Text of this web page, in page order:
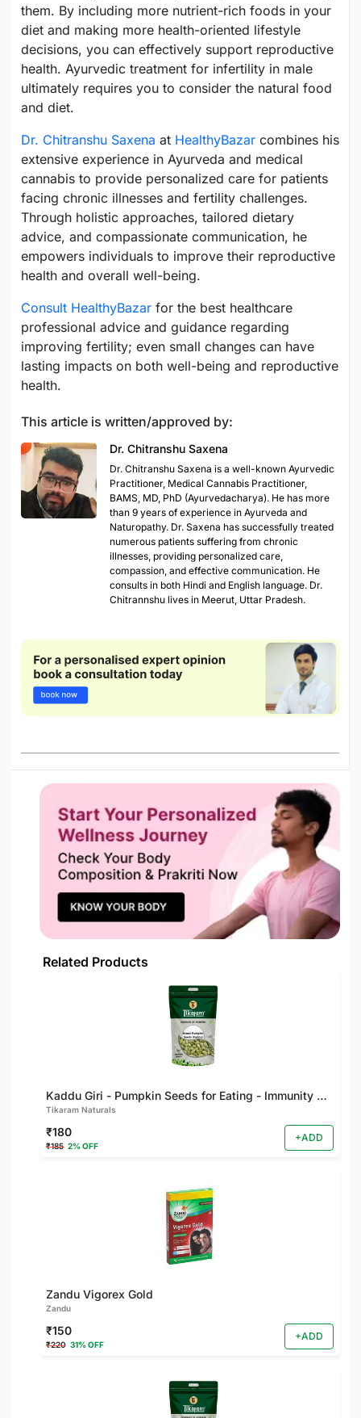
them. By including more nutrient-rich foods in your
diet and making more health-oriented lifestyle
decisions, you can effectively support reproductive
health. Ayurvedic treatment for infertility in male
ultimately requires you to consider the natural food
and diet.
Dr. Chitranshu Saxena at HealthyBazar combines his
extensive experience in Ayurveda and medical
cannabis to provide personalized care for patients
facing chronic illnesses and fertility challenges.
Through holistic approaches, tailored dietary
advice, and compassionate communication, he
empowers individuals to improve their reproductive
health and overall well-being.
Consult HealthyBazar for the best healthcare
professional advice and guidance regarding
improving fertility; even small changes can have
lasting impacts on both well-being and reproductive
health.
This article is written/approved by:
Dr. Chitranshu Saxena
Dr. Chitranshu Saxena is a well-known Ayurvedic
Practitioner, Medical Cannabis Practitioner,
BAMS, MD, PhD (Ayurvedacharya). He has more
than 9 years of experience in Ayurveda and
Naturopathy. Dr. Saxena has successfully treated
numerous patients suffering from chronic
illnesses, providing personalized care,
compassion, and effective communication. He
consults in both Hindi and English language. Dr.
Chitrannshu lives in Meerut, Uttar Pradesh.
Related Products
Kaddu Giri - Pumpkin Seeds for Eating - Immunity Booster and Rich Protein Seeds - Healthy Diet Snacks - Weight Management - Rich in Fibre
Tikaram Naturals
₹180
₹185 2% OFF
+ADD
Zandu Vigorex Gold
Zandu
₹150
₹220 31% OFF
+ADD